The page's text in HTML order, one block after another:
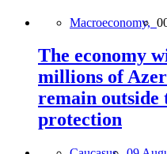
Macroeconomy,
The economy
millions of
remain outside
protection